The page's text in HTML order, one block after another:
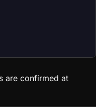
are confirmed at